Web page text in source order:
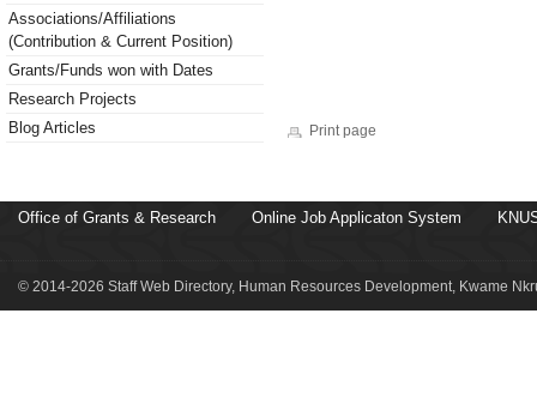
Associations/Affiliations
(Contribution & Current Position)
Grants/Funds won with Dates
Research Projects
Blog Articles
Print page
Office of Grants & Research Online Job Applicaton System
© 2014-2026 Staff Web Directory, Human Resources Development, Kwame